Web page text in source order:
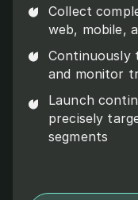
Collect
web, mobile,
Continuously
and monitor
Launch
precisely
segments